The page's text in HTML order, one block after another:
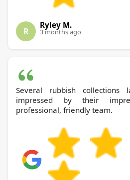
R
Ryley M.
3 months ago
Several rubbish collections
impressed by their
professional, friendly team.